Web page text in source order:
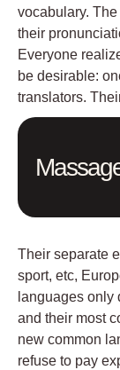
vocabulary.
their
Everyone
be desirable:
translators.
Their separate
sport, etc,
languages only
and their most
new common
refuse to pay